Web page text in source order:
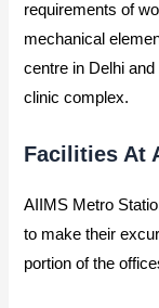
requirements of
mechanical
centre in Delhi
clinic complex.
Facilities At
AIIMS Metro
to make their
portion of the